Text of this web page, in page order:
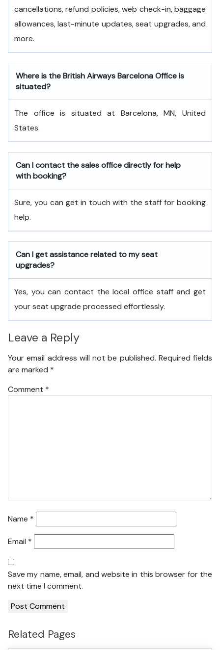
cancellations, refund policies, web check-in, baggage
allowances, last-minute updates, seat upgrades, and
more.
Where is the British Airways Barcelona Office is
situated?
The office is situated at Barcelona, MN, United
States.
Can I contact the sales office directly for help
with booking?
Sure, you can get in touch with the staff for booking
help.
Can I get assistance related to my seat
upgrades?
Yes, you can contact the local office staff and get
your seat upgrade processed effortlessly.
Leave a Reply
Your email address will not be published. Required fields
are marked *
Comment *
Name *
Email *
Save my name, email, and website in this browser for the
next time I comment.
Related Pages